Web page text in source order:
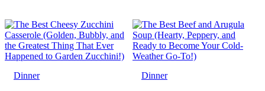
Dinner Dinner